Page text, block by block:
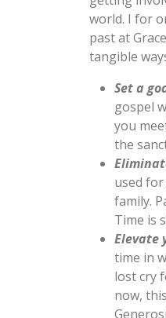
world. I for
past at
tangible
Set a
gospel
you
the
used
family.
Time is
Elevate
time in
lost cry
now,